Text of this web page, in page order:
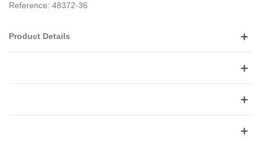
Reference: 48372-36
Product Details